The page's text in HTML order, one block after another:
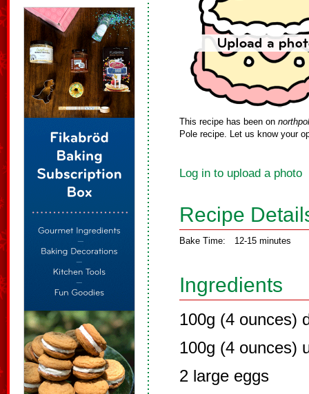
This recipe has been on
Pole recipe. Let us know your
Log in to upload a photo
Recipe
Bake Time: 12-15 minutes
Ingredients
100g (4 ounces)
100g (4 ounces)
2 large eggs